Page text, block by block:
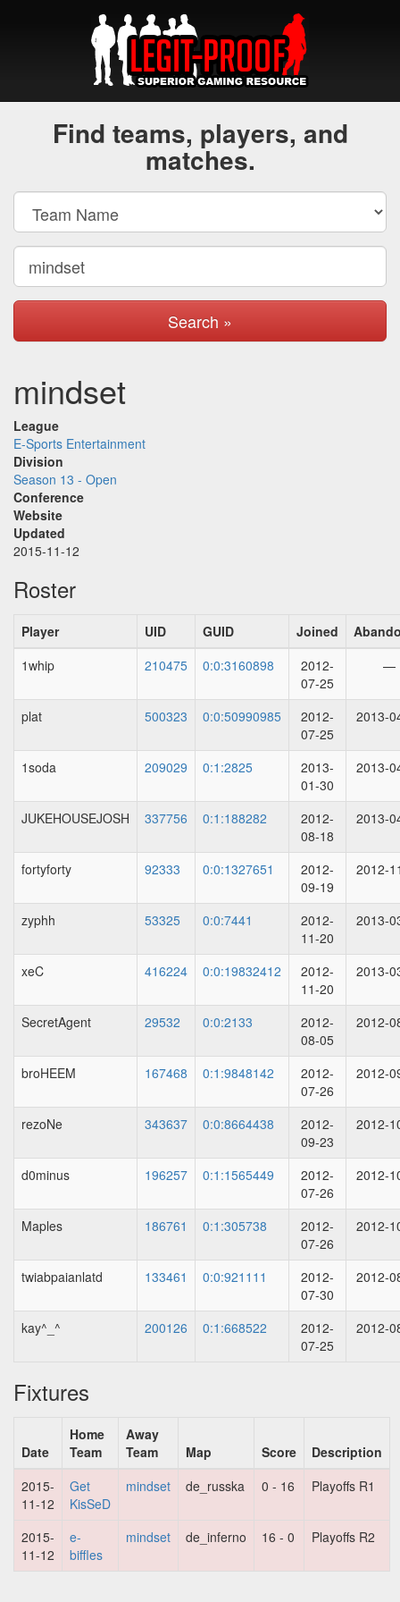
Find teams, players, and
matches.
Search »
mindset
League
E-Sports Entertainment
Division
Season 13 - Open
Conference
Website
Updated
2015-11-12
Roster
Player UID GUID Joined
1whip
210475 0:0:3160898
2012-
07-25
—
plat 500323 0:0:50990985
2012-
07-25
2013-
1soda 209029 0:1:2825
2013-
01-30
2013-
JUKEHOUSEJOSH 337756 0:1:188282
2012-
08-18
2013-
fortyforty 92333 0:0:1327651
2012-
09-19
2012-
zyphh 53325 0:0:7441
2012-
11-20
2013-
xeC 416224 0:0:19832412
2012-
11-20
2013-
SecretAgent 29532 0:0:2133
2012-
08-05
2012-
broHEEM 167468 0:1:9848142
2012-
07-26
2012-
rezoNe 343637 0:0:8664438
2012-
09-23
2012-
d0minus 196257 0:1:1565449
2012-
07-26
2012-
Maples 186761 0:1:305738
2012-
07-26
2012-
twiabpaianlatd 133461 0:0:921111
2012-
07-30
2012-
kay^_^ 200126 0:1:668522
2012-
07-25
2012-
Fixtures
Date
Home
Team
Away
Team
Map Score
Description
2015-
11-12
Get
KisSeD
mindset de_russka 0 - 16 Playoffs R1
2015-
11-12
e-
biffles
mindset de_inferno 16 - 0 Playoffs R2